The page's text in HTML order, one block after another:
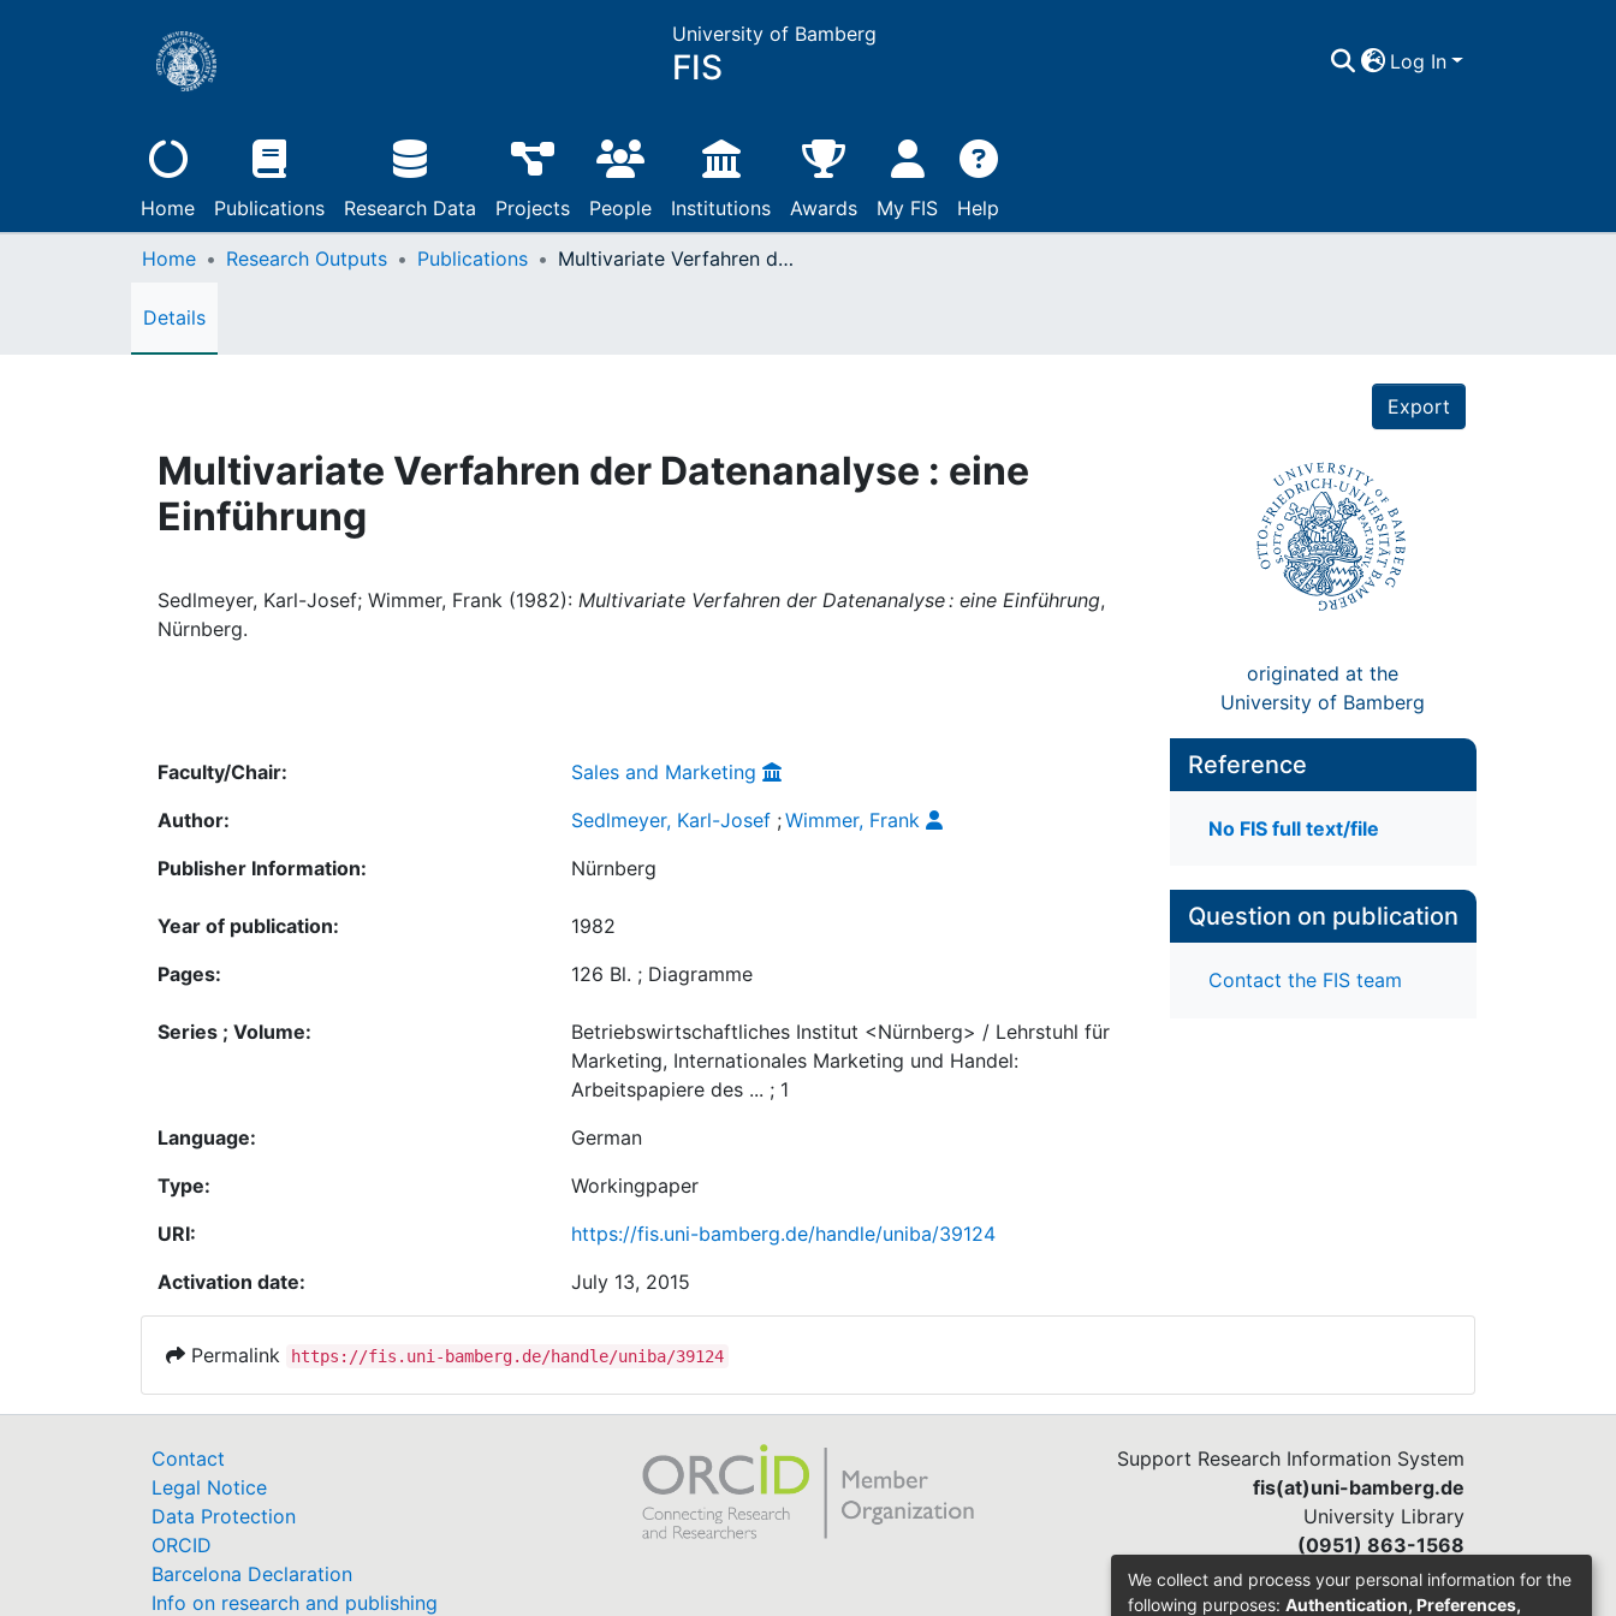
University of Bamberg
FIS Log In
Home Publications Research Data Projects People Institutions Awards My FIS Help
Home Research Outputs Publications Multivariate Verfahren der Datenanalyse : eine Einführung
Details
Export
Multivariate Verfahren der Datenanalyse : eine
Einführung
Sedlmeyer, Karl-Josef; Wimmer, Frank (1982): Multivariate Verfahren der Datenanalyse : eine Einführung,
Nürnberg.
originated at the
University of Bamberg
Faculty/Chair:
Sales and Marketing
Author:
Sedlmeyer, Karl-Josef ;Wimmer, Frank
Publisher Information:
Nürnberg
Year of publication:
1982
Pages:
126 Bl. ; Diagramme
Series ; Volume:
Betriebswirtschaftliches Institut <Nürnberg> / Lehrstuhl für
Marketing, Internationales Marketing und Handel:
Arbeitspapiere des ... ; 1
Language:
German
Type:
Workingpaper
URI:
https://fis.uni-bamberg.de/handle/uniba/39124
Activation date:
July 13, 2015
Reference
No FIS full text/file
Question on publication
Contact the FIS team
Permalink https://fis.uni-bamberg.de/handle/uniba/39124
Contact
Legal Notice
Data Protection
ORCID
Barcelona Declaration
Info on research and publishing
Support Research Information System
fis(at)uni-bamberg.de
University Library
(0951) 863-1568
We collect and process your personal information for the
following purposes: Authentication, Preferences,